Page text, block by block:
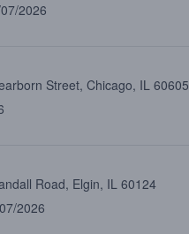
2026
Street, Chicago, IL 60605
Road, Elgin, IL 60124
2026